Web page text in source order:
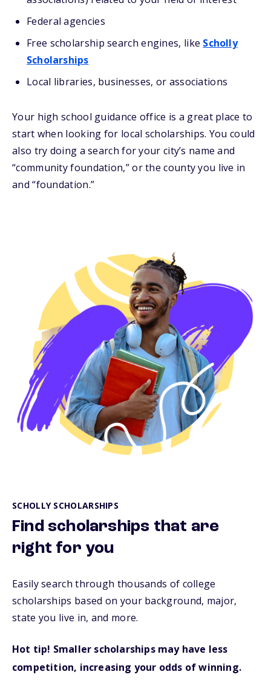
Federal agencies
Free scholarship search engines, like Scholly
Scholarships
Local libraries, businesses, or associations
Your high school guidance office is a great place to
start when looking for local scholarships. You could
also try doing a search for your city’s name and
“community foundation,” or the county you live in
and “foundation.”
SCHOLLY SCHOLARSHIPS
Find scholarships that are
right for you
Easily search through thousands of college
scholarships based on your background, major,
state you live in, and more.
Hot tip! Smaller scholarships may have less
competition, increasing your odds of winning.